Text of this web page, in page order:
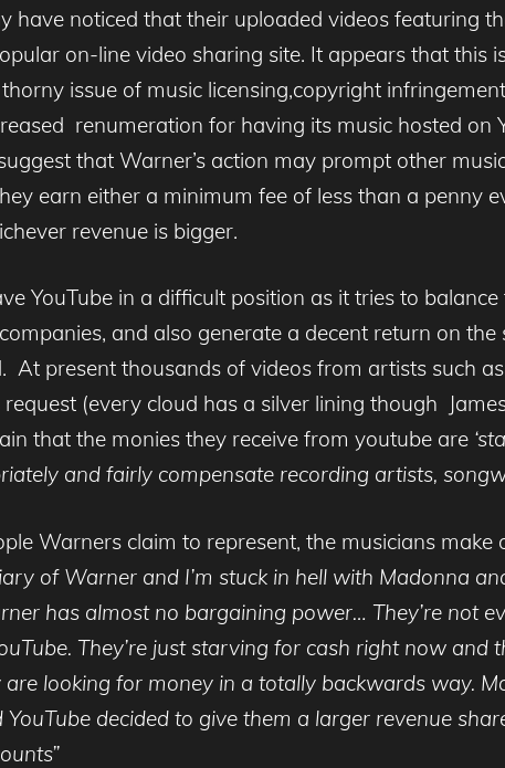
have noticed that their uploaded videos featuring
on-line video sharing site. It appears that this
issue of music licensing,copyright
renumeration for having its music hosted on
that Warner’s action may prompt other
earn either a minimum fee of less than a penny
revenue is bigger.
YouTube in a difficult position as it tries to
and also generate a decent return on
At present thousands of videos from artists such
(every cloud has a silver lining though
that the monies they receive from youtube are
and fairly compensate recording artists,
Warners claim to represent, the musicians
of Warner and I’m stuck in hell with Madonna
has almost no bargaining power… They’re not
They’re just starving for cash right now
are looking for money in a totally backwards way.
decided to give them a larger revenue